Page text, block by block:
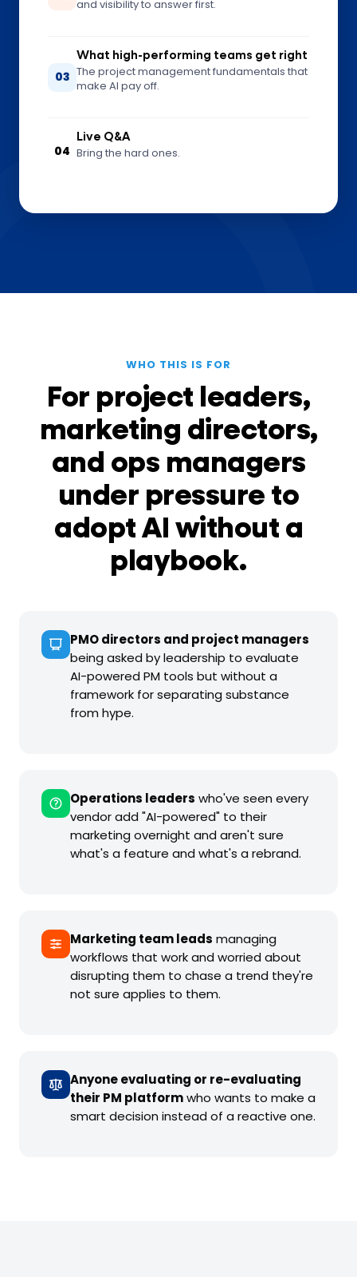
and visibility to answer first.
03
What high-performing teams get right
The project management fundamentals that
make AI pay off.
04
Live Q&A
Bring the hard ones.
WHO THIS IS FOR
For project leaders,
marketing directors,
and ops managers
under pressure to
adopt AI without a
playbook.
PMO directors and project managers
being asked by leadership to evaluate
AI-powered PM tools but without a
framework for separating substance
from hype.
Operations leaders who've seen every
vendor add "AI-powered" to their
marketing overnight and aren't sure
what's a feature and what's a rebrand.
Marketing team leads managing
workflows that work and worried about
disrupting them to chase a trend they're
not sure applies to them.
Anyone evaluating or re-evaluating
their PM platformwho wants to make a
smart decision instead of a reactive one.